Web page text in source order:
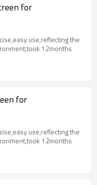
for
use,reflecting the
12months
for
use,reflecting the
12months